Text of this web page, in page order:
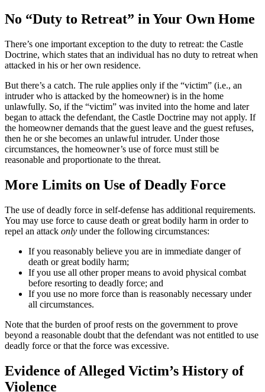
No “Duty to Retreat” in Your Own Home
There’s one important exception to the duty to retreat: the Castle
Doctrine, which states that an individual has no duty to retreat when
attacked in his or her own residence.
But there’s a catch. The rule applies only if the “victim” (i.e., an
intruder who is attacked by the homeowner) is in the home
unlawfully. So, if the “victim” was invited into the home and later
began to attack the defendant, the Castle Doctrine may not apply. If
the homeowner demands that the guest leave and the guest refuses,
then he or she becomes an unlawful intruder. Under those
circumstances, the homeowner’s use of force must still be
reasonable and proportionate to the threat.
More Limits on Use of Deadly Force
The use of deadly force in self-defense has additional requirements.
You may use force to cause death or great bodily harm in order to
repel an attack only under the following circumstances:
If you reasonably believe you are in immediate danger of
death or great bodily harm;
If you use all other proper means to avoid physical combat
before resorting to deadly force; and
If you use no more force than is reasonably necessary under
all circumstances.
Note that the burden of proof rests on the government to prove
beyond a reasonable doubt that the defendant was not entitled to use
deadly force or that the force was excessive.
Evidence of Alleged Victim’s History of
Violence